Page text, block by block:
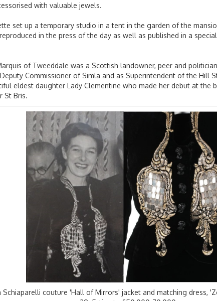
with valuable jewels.
set up a temporary studio in a tent in the garden of the
in the press of the day as well as published in a
of Tweeddale was a Scottish landowner, peer and
Commissioner of Simla and as Superintendent of the Hill
eldest daughter Lady Clementine who made her debut at the
St Bris.
Schiaparelli couture 'Hall of Mirrors' jacket and matching dress,